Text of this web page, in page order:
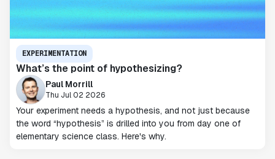
EXPERIMENTATION
What’s the point of hypothesizing?
Paul Morrill
Thu Jul 02 2026
Your experiment needs a hypothesis, and not just because
the word “hypothesis” is drilled into you from day one of
elementary science class. Here's why.